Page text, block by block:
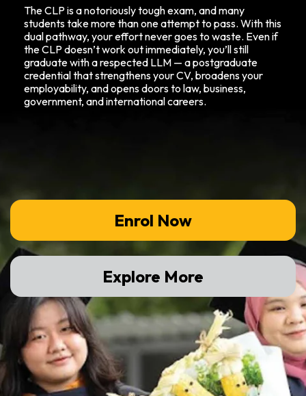
The CLP is a notoriously tough exam, and many
students take more than one attempt to pass. With this
dual pathway, your effort never goes to waste. Even if
the CLP doesn’t work out immediately, you’ll still
graduate with a respected LLM — a postgraduate
credential that strengthens your CV, broadens your
employability, and opens doors to law, business,
government, and international careers.
Enrol Now
Explore More